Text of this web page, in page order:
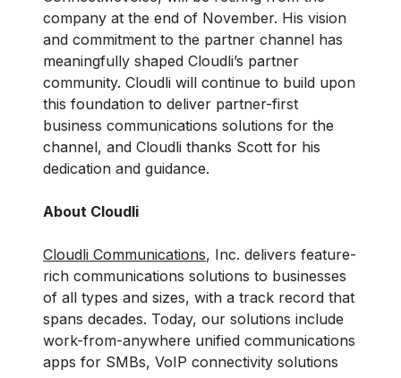
company at the end of November. His vision
and commitment to the partner channel has
meaningfully shaped Cloudli’s partner
community. Cloudli will continue to build upon
this foundation to deliver partner-first
business communications solutions for the
channel, and Cloudli thanks Scott for his
dedication and guidance.
About Cloudli
Cloudli Communications, Inc. delivers feature-
rich communications solutions to businesses
of all types and sizes, with a track record that
spans decades. Today, our solutions include
work-from-anywhere unified communications
apps for SMBs, VoIP connectivity solutions